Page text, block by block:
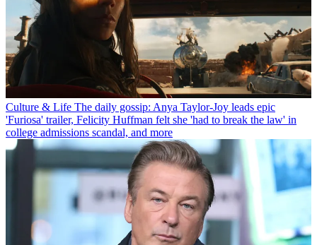
Culture & Life The daily gossip: Anya Taylor-Joy leads epic
'Furiosa' trailer, Felicity Huffman felt she 'had to break the law' in
college admissions scandal, and more